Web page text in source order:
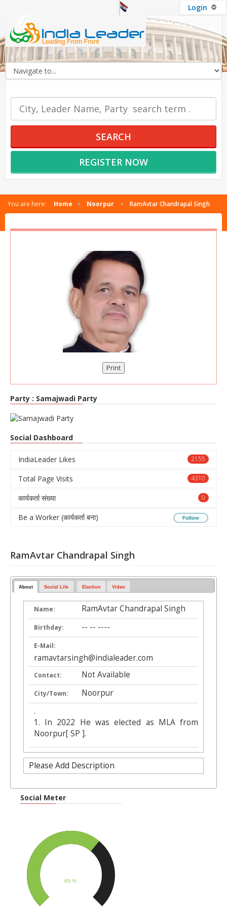
Login
SEARCH
REGISTER NOW
You are here: Home Noorpur RamAvtar Chandrapal Singh
Print
Party : Samajwadi Party
Social Dashboard
2155
IndiaLeader Likes
4310
Total Page Visits
0
कार्यकर्ता संख्या
Be a Worker (कार्यकर्ता बना)
RamAvtar Chandrapal Singh
About Social Life Election Video
Name: RamAvtar Chandrapal Singh
Birthday: -- -- ----
E-Mail:
ramavtarsingh@indialeader.com
Contact: Not Available
City/Town:
Noorpur
.
1. In 2022 He was elected as MLA from
Noorpur[ SP ].
Please Add Description
Social Meter